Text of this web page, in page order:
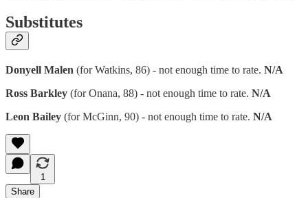
Substitutes
Donyell Malen (for Watkins, 86) - not enough time to rate. N/A
Ross Barkley (for Onana, 88) - not enough time to rate. N/A
Leon Bailey (for McGinn, 90) - not enough time to rate. N/A
1
Share